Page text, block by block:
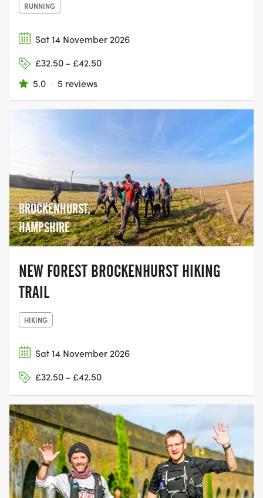
RUNNING
Sat 14 November 2026
£32.50 - £42.50
5.0 · 5 reviews
BROCKENHURST,
HAMPSHIRE
NEW FOREST BROCKENHURST HIKING
TRAIL
HIKING
Sat 14 November 2026
£32.50 - £42.50